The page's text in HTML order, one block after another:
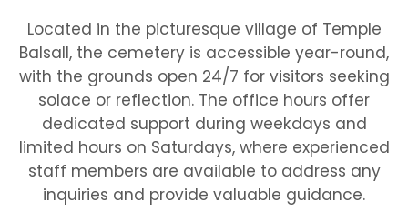
Located in the picturesque village of Temple
Balsall, the cemetery is accessible year-round,
with the grounds open 24/7 for visitors seeking
solace or reflection. The office hours offer
dedicated support during weekdays and
limited hours on Saturdays, where experienced
staff members are available to address any
inquiries and provide valuable guidance.